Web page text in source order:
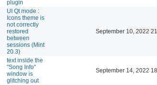
plugin
UI Qt mode :
Icons theme is
not correctly
restored
between
sessions (Mint
20.3)
September 10, 2022
text inside the
"Song Info"
window is
glitching out
September 14, 2022